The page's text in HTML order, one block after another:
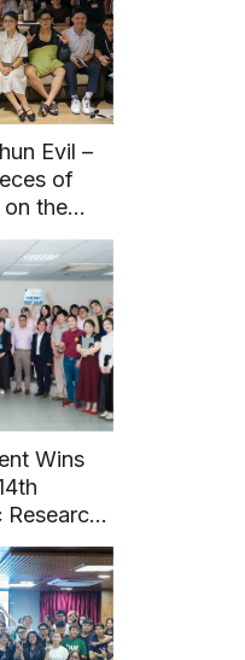
Evil –
of
the
Love
Wins